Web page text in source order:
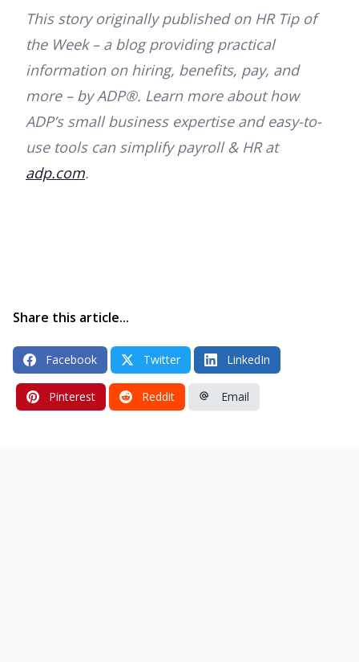
This story originally published on HR Tip of
the Week – a blog providing practical
information on hiring, benefits, pay, and
more – by ADP®. Learn more about how
ADP’s small business expertise and easy-to-
use tools can simplify payroll & HR at
adp.com.
Share this article...
Facebook Twitter LinkedIn
Pinterest Reddit Email